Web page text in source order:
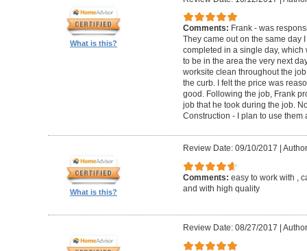
What is this?
Comments: Frank - was
They came out on the same day
completed in a single day, which
to be in the area the very next
worksite clean throughout the
the curb. I felt the price was
good. Following the job, Frank
job that he took during the job.
Construction - I plan to use
What is this?
Review Date: 09/10/2017
Comments: easy to work with ,
and with high quality
Review Date: 08/27/2017